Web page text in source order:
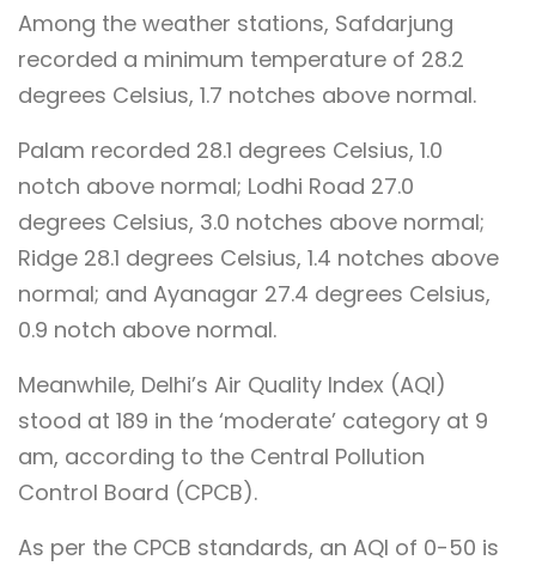
Among the weather stations, Safdarjung
recorded a minimum temperature of 28.2
degrees Celsius, 1.7 notches above normal.
Palam recorded 28.1 degrees Celsius, 1.0
notch above normal; Lodhi Road 27.0
degrees Celsius, 3.0 notches above normal;
Ridge 28.1 degrees Celsius, 1.4 notches above
normal; and Ayanagar 27.4 degrees Celsius,
0.9 notch above normal.
Meanwhile, Delhi’s Air Quality Index (AQI)
stood at 189 in the ‘moderate’ category at 9
am, according to the Central Pollution
Control Board (CPCB).
As per the CPCB standards, an AQI of 0-50 is